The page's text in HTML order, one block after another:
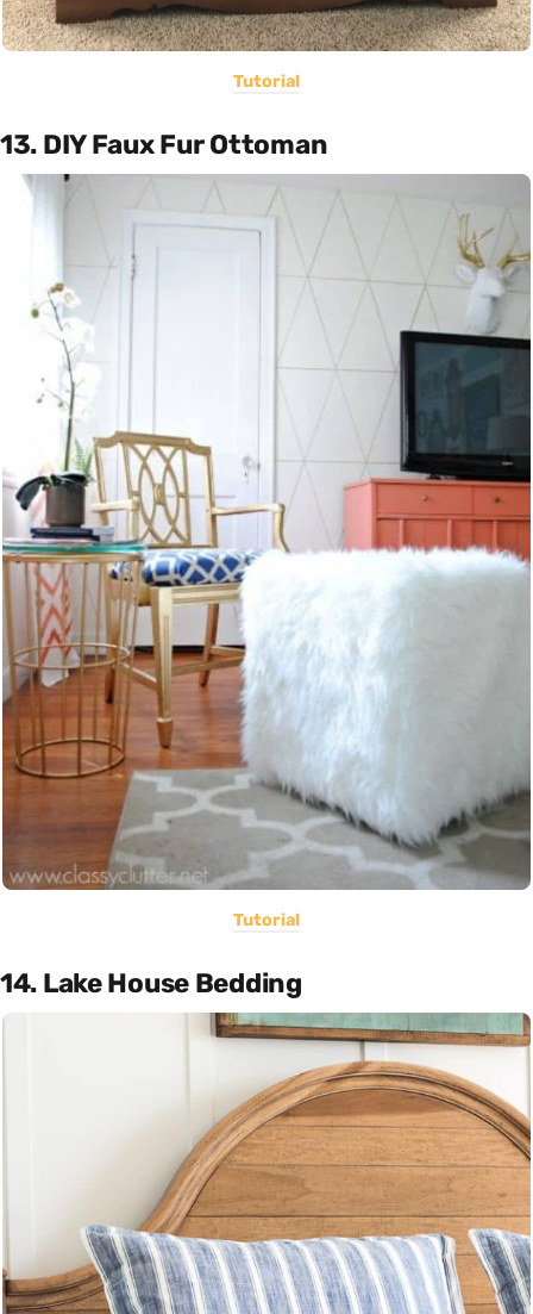
Tutorial
13. DIY Faux Fur Ottoman
Tutorial
14. Lake House Bedding